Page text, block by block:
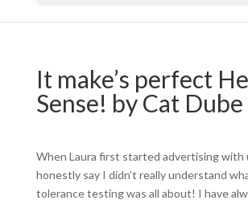
It make’s perfect
Sense! by Cat Dube
When Laura first started advertising with
honestly say I didn’t really understand
tolerance testing was all about! I have